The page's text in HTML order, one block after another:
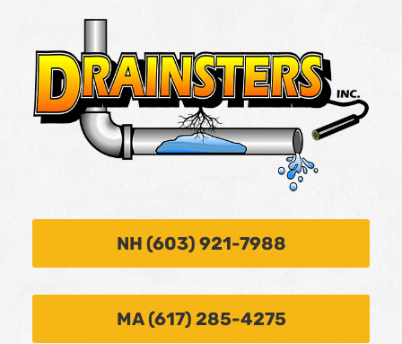
NH (603) 921-7988
MA (617) 285-4275